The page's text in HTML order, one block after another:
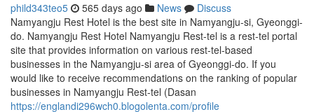
phild343teo5 565 days ago News
Discuss
Namyangju Rest Hotel is the best site in Namyangju-si, Gyeonggi-
do. Namyangju Rest Hotel Namyangju Rest-tel is a rest-tel portal
site that provides information on various rest-tel-based
businesses in the Namyangju-si area of ​​Gyeonggi-do. If you
would like to receive recommendations on the ranking of popular
businesses in Namyangju Rest-tel (Dasan
https://englandi296wch0.blogolenta.com/profile